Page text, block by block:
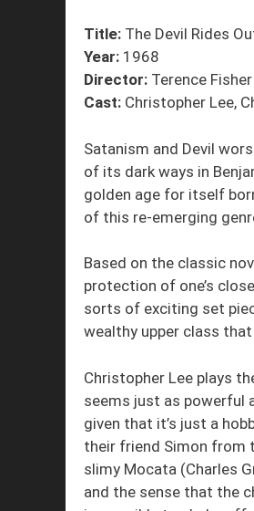
Title: The Devil Rides
Year: 1968
Director: Terence Fisher
Cast: Christopher Lee,
Satanism and Devil
of its dark ways in
golden age for itself
of this re-emerging
Based on the classic
protection of one’s
sorts of exciting set
wealthy upper class
Christopher Lee plays
seems just as powerful
given that it’s just a
their friend Simon from
slimy Mocata (Charles
and the sense that the